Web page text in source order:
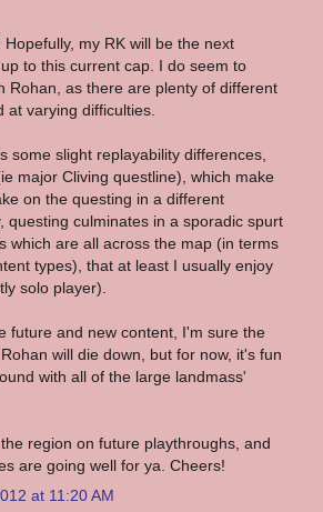
my RK will be the next
to this current cap. I do seem to
Rohan, as there are plenty of different
at varying difficulties.
some slight replayability differences,
major Cliving questline), which make
on the questing in a different
questing culminates in a sporadic spurt
which are all across the map (in terms
types), that at least I usually enjoy
solo player).
future and new content, I'm sure the
will die down, but for now, it's fun
with all of the large landmass'
region on future playthroughs, and
are going well for ya. Cheers!
at 11:20 AM